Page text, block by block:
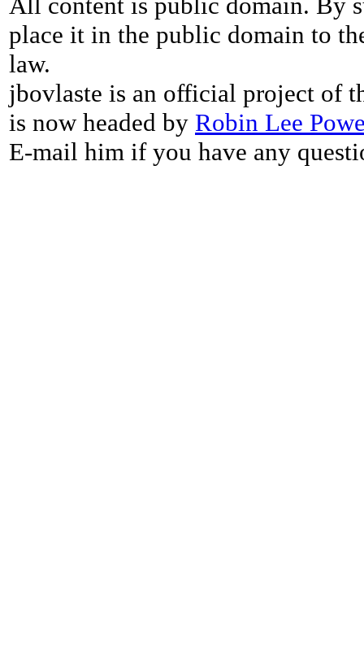
place it in the public domain to
law.
jbovlaste is an official project of
is now headed by Robin Lee
E-mail him if you have any